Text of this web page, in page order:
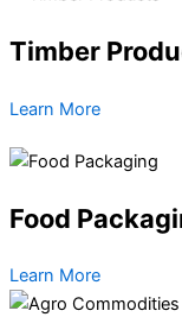
Timber
Learn More
Food
Learn More